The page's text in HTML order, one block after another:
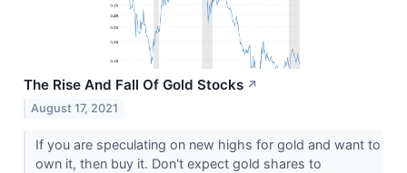
The Rise And Fall Of Gold Stocks ↗
August 17, 2021
If you are speculating on new highs for gold and want to
own it, then buy it. Don't expect gold shares to